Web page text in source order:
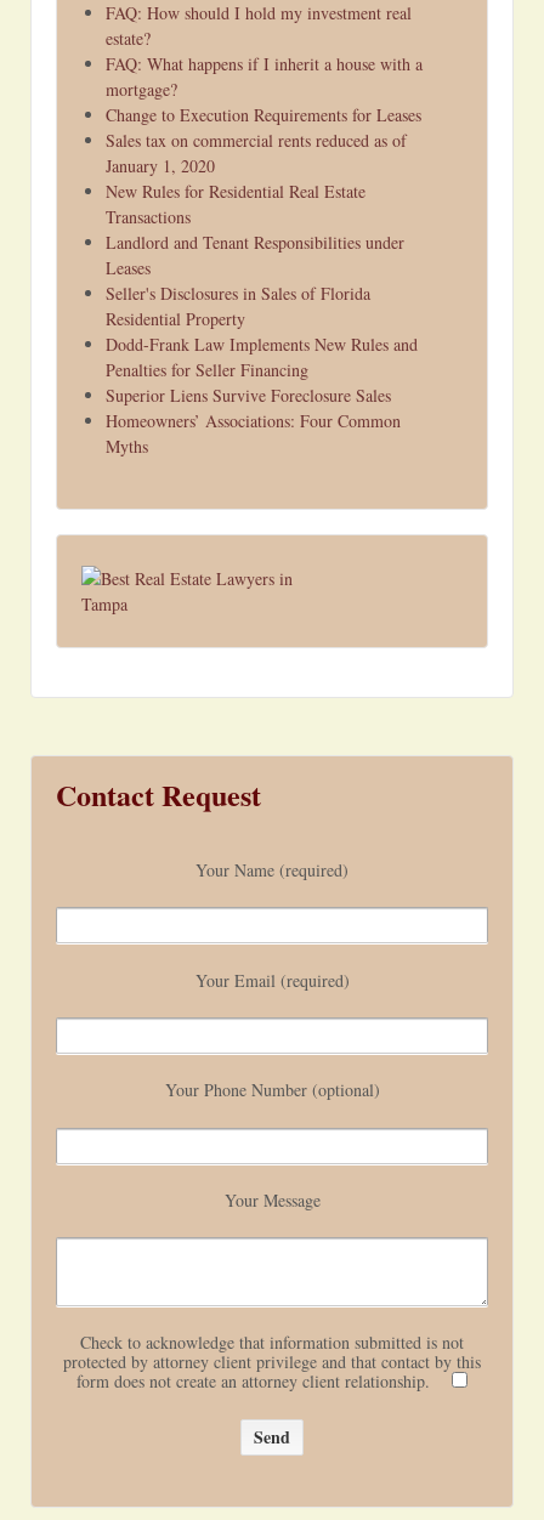
FAQ: How should I hold my investment real
estate?
FAQ: What happens if I inherit a house with a
mortgage?
Change to Execution Requirements for Leases
Sales tax on commercial rents reduced as of
January 1, 2020
New Rules for Residential Real Estate
Transactions
Landlord and Tenant Responsibilities under
Leases
Seller's Disclosures in Sales of Florida
Residential Property
Dodd-Frank Law Implements New Rules and
Penalties for Seller Financing
Superior Liens Survive Foreclosure Sales
Homeowners’ Associations: Four Common
Myths
Contact Request
Your Name (required)
Your Email (required)
Your Phone Number (optional)
Your Message
Check to acknowledge that information submitted is not
protected by attorney client privilege and that contact by this
form does not create an attorney client relationship.